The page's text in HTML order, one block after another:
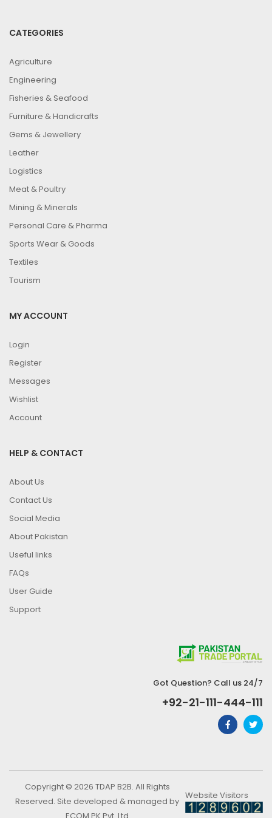
CATEGORIES
Agriculture
Engineering
Fisheries & Seafood
Furniture & Handicrafts
Gems & Jewellery
Leather
Logistics
Meat & Poultry
Mining & Minerals
Personal Care & Pharma
Sports Wear & Goods
Textiles
Tourism
MY ACCOUNT
Login
Register
Messages
Wishlist
Account
HELP & CONTACT
About Us
Contact Us
Social Media
About Pakistan
Useful links
FAQs
User Guide
Support
Got Question? Call us 24/7
+92-21-111-444-111
Copyright © 2026 TDAP B2B. All Rights
Reserved. Site developed & managed by
ECOM PK Pvt. Ltd
Website Visitors